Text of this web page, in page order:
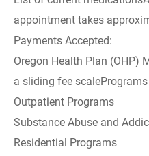
appointment takes
Payments Accepted:
Oregon Health Plan (OHP)
a sliding fee
Outpatient Programs
Substance Abuse and
Residential Programs